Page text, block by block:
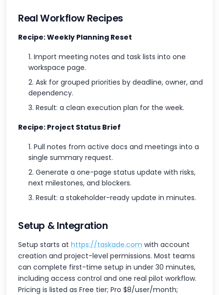
Real Workflow Recipes
Recipe: Weekly Planning Reset
Import meeting notes and task lists into one
workspace page.
Ask for grouped priorities by deadline, owner, and
dependency.
Result: a clean execution plan for the week.
Recipe: Project Status Brief
Pull notes from active docs and meetings into a
single summary request.
Generate a one-page status update with risks,
next milestones, and blockers.
Result: a stakeholder-ready update in minutes.
Setup & Integration
Setup starts at https://taskade.com with account
creation and project-level permissions. Most teams
can complete first-time setup in under 30 minutes,
including access control and one real pilot workflow.
Pricing is listed as Free tier; Pro $8/user/month;